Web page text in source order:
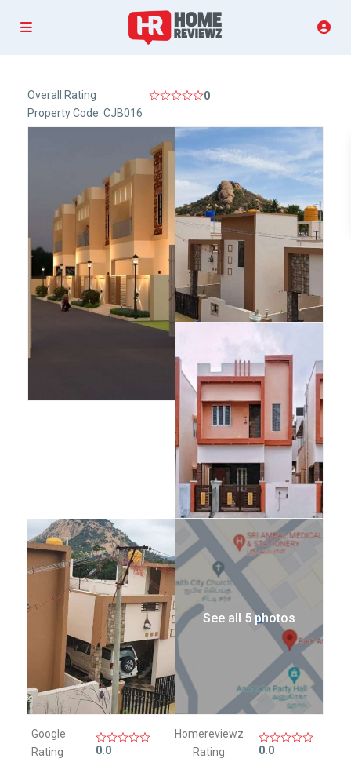
Overall Rating
0
Property Code: CJB016
See all 5 photos
Google
Rating
0.0
Homereviewz
Rating
0.0